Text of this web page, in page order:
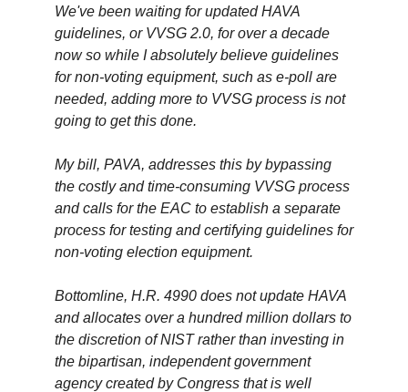
We've been waiting for updated HAVA
guidelines, or VVSG 2.0, for over a decade
now so while I absolutely believe guidelines
for non-voting equipment, such as e-poll are
needed, adding more to VVSG process is not
going to get this done.
My bill, PAVA, addresses this by bypassing
the costly and time-consuming VVSG process
and calls for the EAC to establish a separate
process for testing and certifying guidelines for
non-voting election equipment.
Bottomline, H.R. 4990 does not update HAVA
and allocates over a hundred million dollars to
the discretion of NIST rather than investing in
the bipartisan, independent government
agency created by Congress that is well